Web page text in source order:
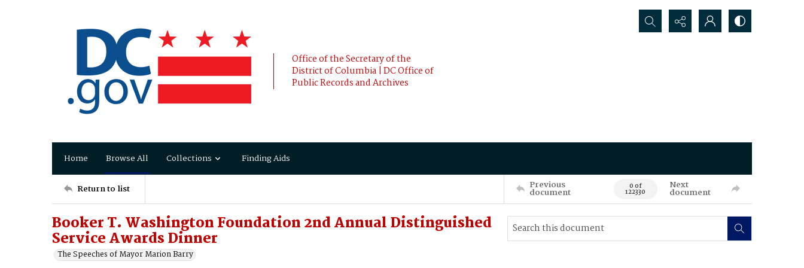
Office of the Secretary of the
District of Columbia | DC Office of
Public Records and Archives
Search...
Home Browse All Collections Finding Aids
Return to list Previous
document 0 of
122330
Next
document
Booker T. Washington Foundation 2nd Annual Distinguished
Service Awards Dinner
The Speeches of Mayor Marion Barry